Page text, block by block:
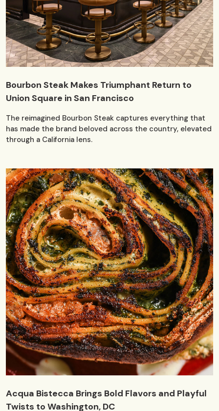
Bourbon Steak Makes Triumphant Return to
Union Square in San Francisco
The reimagined Bourbon Steak captures everything that
has made the brand beloved across the country, elevated
through a California lens.
Acqua Bistecca Brings Bold Flavors and Playful
Twists to Washington, DC